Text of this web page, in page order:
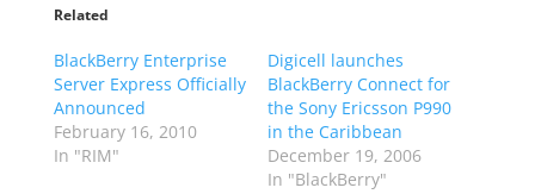
Related
BlackBerry Enterprise
Server Express Officially
Announced
February 16, 2010
In "RIM"
Digicell launches
BlackBerry Connect for
the Sony Ericsson P990
in the Caribbean
December 19, 2006
In "BlackBerry"